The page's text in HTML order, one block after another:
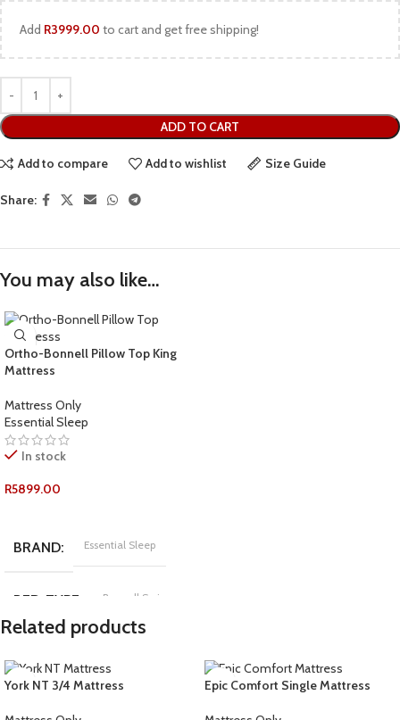
Add R3999.00 to cart and get free shipping!
ADD TO CART
Add to compare Add to wishlist Size Guide
Share:
You may also like…
Ortho-Bonnell Pillow Top King
Mattress
Mattress Only
Essential Sleep
In stock
R5899.00
BRAND Essential Sleep
BED-TYPE Bonnell Spring
Related products
York NT 3/4 Mattress Epic Comfort Single Mattress